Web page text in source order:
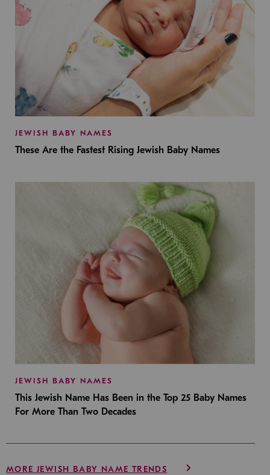
JEWISH BABY NAMES
These Are the Fastest Rising Jewish Baby Names
JEWISH BABY NAMES
This Jewish Name Has Been in the Top 25 Baby Names
For More Than Two Decades
MORE JEWISH BABY NAME TRENDS